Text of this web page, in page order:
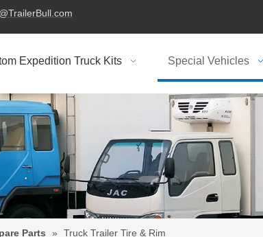
Expedition Truck Kits Special Vehicles
Parts » Truck Trailer Tire & Rim